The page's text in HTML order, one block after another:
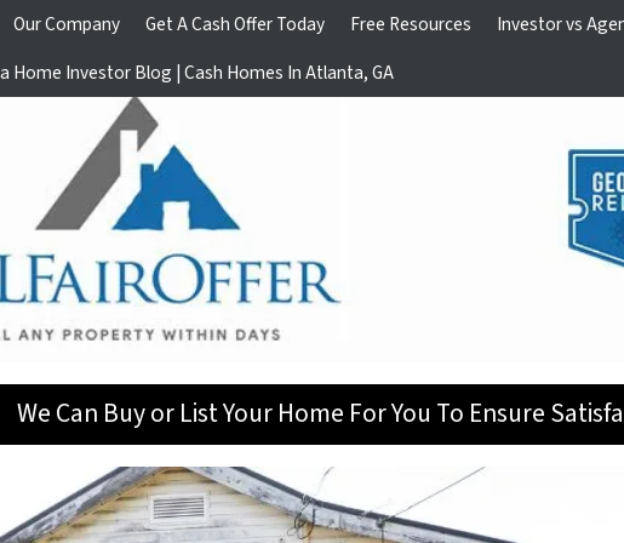
Our Company Get A Cash Offer Today Free Resources Investor vs
Home Investor Blog | Cash Homes In Atlanta, GA
We Can Buy or List Your Home For You To Ensure